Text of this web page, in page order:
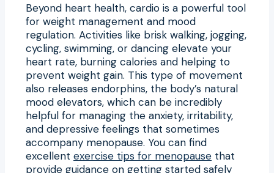
Beyond heart health, cardio is a powerful tool
for weight management and mood
regulation. Activities like brisk walking, jogging,
cycling, swimming, or dancing elevate your
heart rate, burning calories and helping to
prevent weight gain. This type of movement
also releases endorphins, the body’s natural
mood elevators, which can be incredibly
helpful for managing the anxiety, irritability,
and depressive feelings that sometimes
accompany menopause. You can find
excellent exercise tips for menopause that
provide guidance on getting started safely